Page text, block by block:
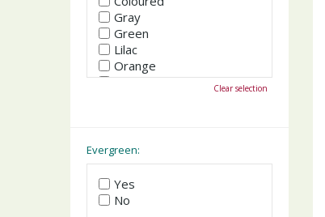
Gray
Green
Lilac
Orange
Pink
Yellow
Clear selection
Evergreen:
Yes
No